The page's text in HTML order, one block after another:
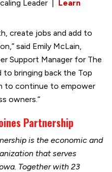
Leader | Learn
create jobs and add to
said Emily McLain,
Support Manager for The
to bringing back the Top
to continue to empower
owners.”
Partnership
is the economic and
that serves
Together with 23